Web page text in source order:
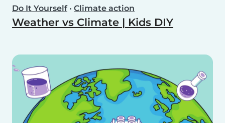
Do It Yourself• Climate action
Weather vs Climate | Kids DIY